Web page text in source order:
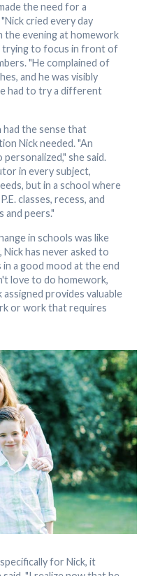
the need for a
cried every day
the evening at homework
trying to focus in front of
"He complained of
and he was visibly
had to try a different
had the sense that
Nick needed. "An
she said.
in every subject,
but in a school where
classes, recess, and
and peers."
in schools was like
Nick has never asked to
a good mood at the end
love to do homework,
provides valuable
or work that requires
for Nick, it